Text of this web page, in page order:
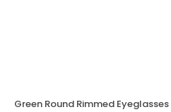
Green Round Rimmed